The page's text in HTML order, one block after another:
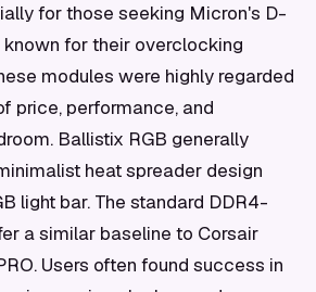
for those seeking Micron's D-
for their overclocking
modules were highly regarded
price, performance, and
Ballistix RGB generally
heat spreader design
light bar. The standard DDR4-
a similar baseline to Corsair
Users often found success in